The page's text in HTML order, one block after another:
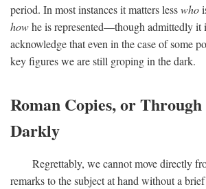
period. In most instances it matters lesswho
howhe is represented—though admittedly it
acknowledge that even in the case of some
key figures we are still groping in the dark.
Roman Copies, or Through
Darkly
Regrettably, we cannot move directly
remarks to the subject at hand without a